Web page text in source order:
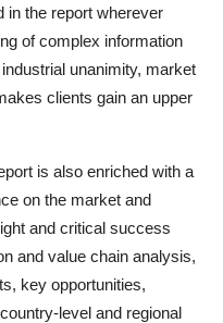
in the report wherever
of complex information
unanimity, market
clients gain an upper
is also enriched with a
on the market and
and critical success
and value chain analysis,
key opportunities,
level and regional